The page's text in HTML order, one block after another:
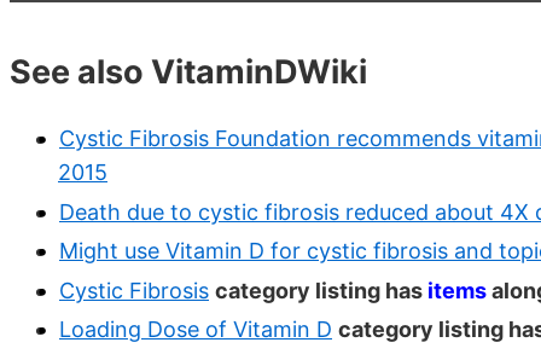
See also VitaminDWiki
Cystic Fibrosis Foundation recommends
2015
Death due to cystic fibrosis reduced about 4X
Might use Vitamin D for cystic fibrosis and
Cystic Fibrosis category listing has items
Loading Dose of Vitamin D category listing